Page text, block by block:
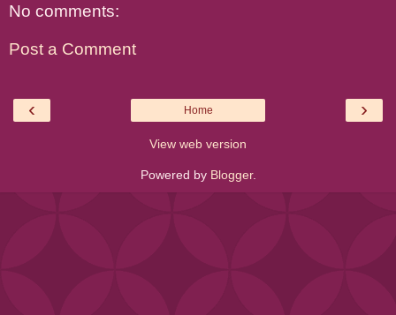
No comments:
Post a Comment
‹ ›
Home
View web version
Powered by Blogger.